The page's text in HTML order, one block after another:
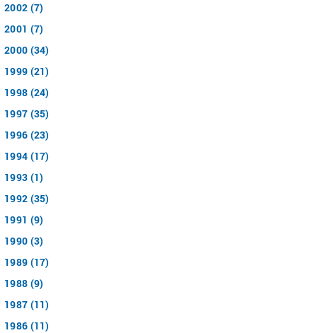
2002 (7)
2001 (7)
2000 (34)
1999 (21)
1998 (24)
1997 (35)
1996 (23)
1994 (17)
1993 (1)
1992 (35)
1991 (9)
1990 (3)
1989 (17)
1988 (9)
1987 (11)
1986 (11)